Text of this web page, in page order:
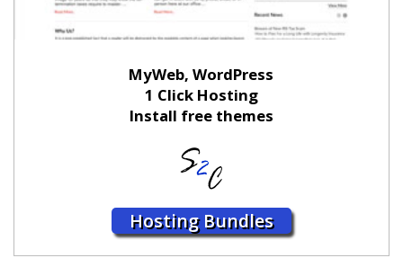
MyWeb, WordPress
1 Click Hosting
Install free themes
Hosting Bundles